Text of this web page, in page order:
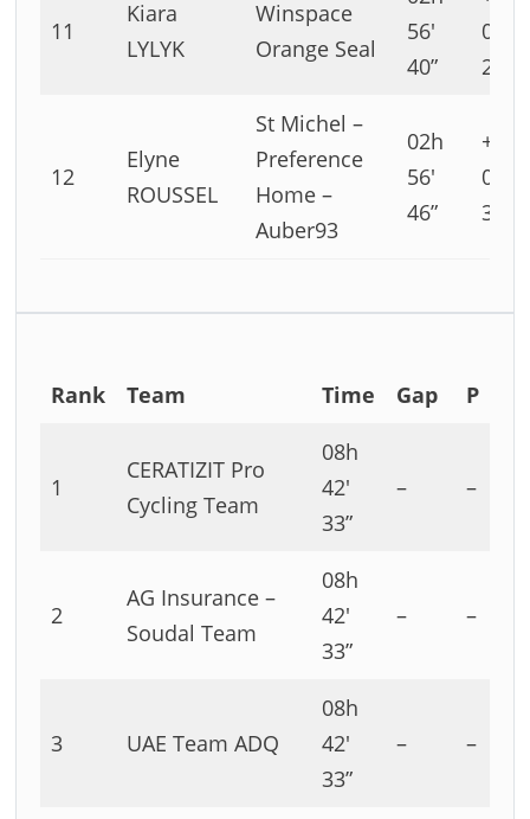
11
Kiara
LYLYK
Winspace
Orange Seal
56′
40”
02′
29”
12
Elyne
ROUSSEL
St Michel –
Preference
Home –
Auber93
02h
56′
46”
+00h
02′
35”
Rank Team Time Gap P
1
CERATIZIT Pro
Cycling Team
08h
42′
33”
– –
2
AG Insurance –
Soudal Team
08h
42′
33”
– –
3 UAE Team ADQ
08h
42′
33”
– –